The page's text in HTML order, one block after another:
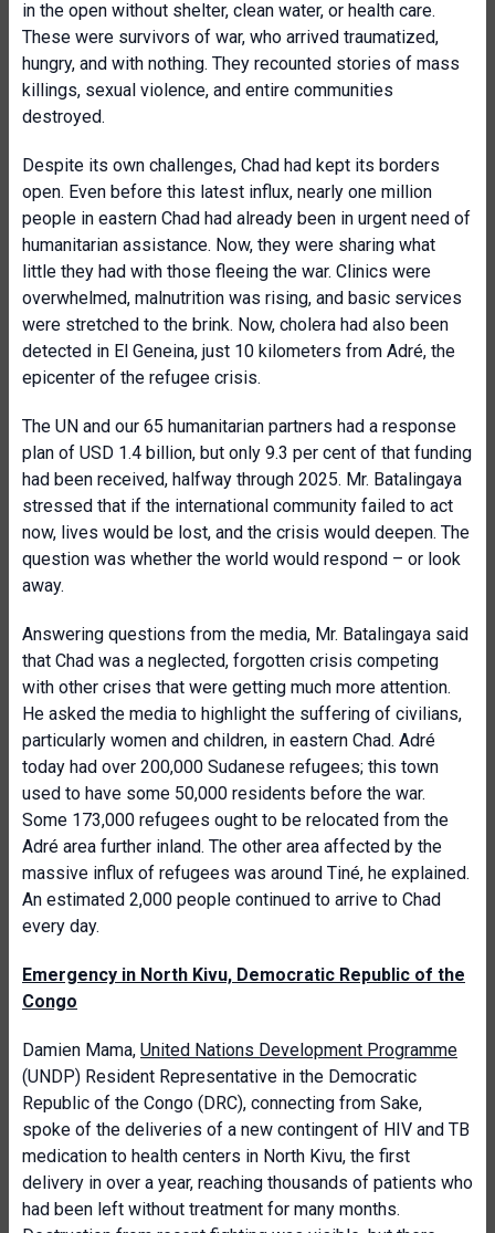
in the open without shelter, clean water, or health care.
These were survivors of war, who arrived traumatized,
hungry, and with nothing. They recounted stories of mass
killings, sexual violence, and entire communities
destroyed.
Despite its own challenges, Chad had kept its borders
open. Even before this latest influx, nearly one million
people in eastern Chad had already been in urgent need of
humanitarian assistance. Now, they were sharing what
little they had with those fleeing the war. Clinics were
overwhelmed, malnutrition was rising, and basic services
were stretched to the brink. Now, cholera had also been
detected in El Geneina, just 10 kilometers from Adré, the
epicenter of the refugee crisis.
The UN and our 65 humanitarian partners had a response
plan of USD 1.4 billion, but only 9.3 per cent of that funding
had been received, halfway through 2025. Mr. Batalingaya
stressed that if the international community failed to act
now, lives would be lost, and the crisis would deepen. The
question was whether the world would respond – or look
away.
Answering questions from the media, Mr. Batalingaya said
that Chad was a neglected, forgotten crisis competing
with other crises that were getting much more attention.
He asked the media to highlight the suffering of civilians,
particularly women and children, in eastern Chad. Adré
today had over 200,000 Sudanese refugees; this town
used to have some 50,000 residents before the war.
Some 173,000 refugees ought to be relocated from the
Adré area further inland. The other area affected by the
massive influx of refugees was around Tiné, he explained.
An estimated 2,000 people continued to arrive to Chad
every day.
Emergency in North Kivu, Democratic Republic of the
Congo
Damien Mama, United Nations Development Programme
(UNDP) Resident Representative in the Democratic
Republic of the Congo (DRC), connecting from Sake,
spoke of the deliveries of a new contingent of HIV and TB
medication to health centers in North Kivu, the first
delivery in over a year, reaching thousands of patients who
had been left without treatment for many months.